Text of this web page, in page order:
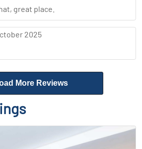
great place.
2025
More Reviews